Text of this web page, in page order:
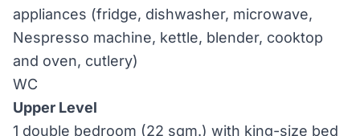
appliances (fridge, dishwasher, microwave,
Nespresso machine, kettle, blender, cooktop
and oven, cutlery)
WC
Upper Level
1 double bedroom (22 sqm.) with king-size bed